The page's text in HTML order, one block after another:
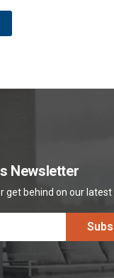
Newsletter
behind on our